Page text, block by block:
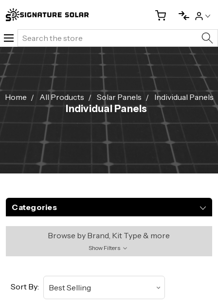
Search
Home All Products Solar Panels Individual Panels
Individual Panels
Categories
Browse by Brand, Kit Type & more
Show Filters
Sort By: